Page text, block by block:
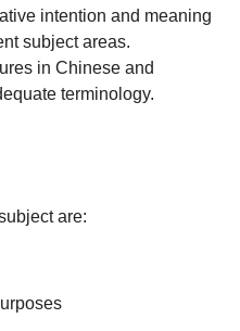
intention and meaning
subject areas.
in Chinese and
terminology.
are: